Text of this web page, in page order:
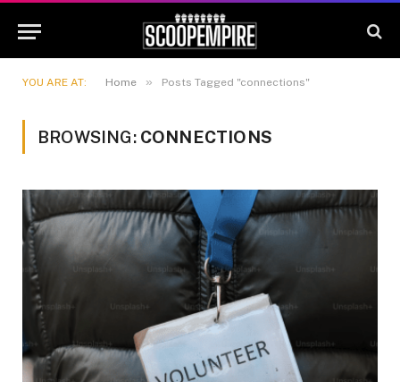
YOU ARE AT: Home » Posts Tagged "connections"
BROWSING: CONNECTIONS